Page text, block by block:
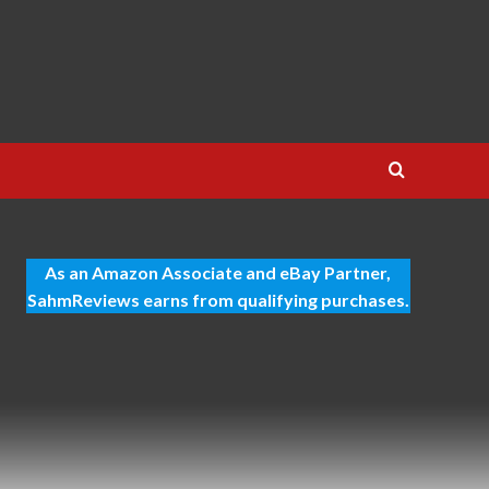
As an Amazon Associate and eBay Partner,
SahmReviews earns from qualifying purchases.